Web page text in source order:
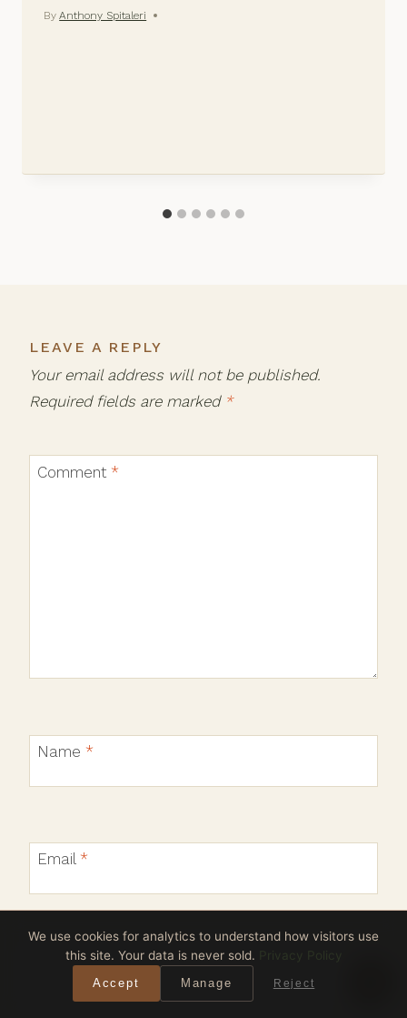
By Anthony Spitaleri
LEAVE A REPLY
Your email address will not be published.
Required fields are marked *
Comment *
Name *
Email *
Website
We use cookies for analytics to understand how visitors use
this site. Your data is never sold.
Privacy Policy
Accept Manage Reject